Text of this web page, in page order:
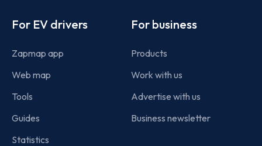
For EV drivers
Zapmap app
Web map
Tools
Guides
Statistics
For business
Products
Work with us
Advertise with us
Business newsletter